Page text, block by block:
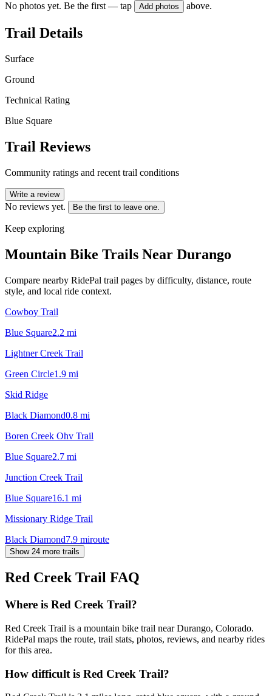
No photos yet. Be the first — tap Add photos above.
Trail Details
Surface
Ground
Technical Rating
Blue Square
Trail Reviews
Community ratings and recent trail conditions
Write a review
No reviews yet. Be the first to leave one.
Keep exploring
Mountain Bike Trails Near Durango
Compare nearby RidePal trail pages by difficulty, distance, route
style, and local ride context.
Cowboy Trail
Blue Square2.2 mi
Lightner Creek Trail
Green Circle1.9 mi
Skid Ridge
Black Diamond0.8 mi
Boren Creek Ohv Trail
Blue Square2.7 mi
Junction Creek Trail
Blue Square16.1 mi
Missionary Ridge Trail
Black Diamond7.9 miroute
Show 24 more trails
Red Creek Trail FAQ
Where is Red Creek Trail?
Red Creek Trail is a mountain bike trail near Durango, Colorado.
RidePal maps the route, trail stats, photos, reviews, and nearby rides
for this area.
How difficult is Red Creek Trail?